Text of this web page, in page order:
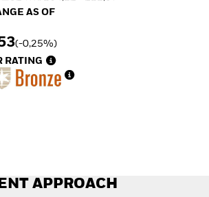
Invest in defence with
as of 07.Aug.2026
AS OF
(-0,25%)
RATING
APPROACH